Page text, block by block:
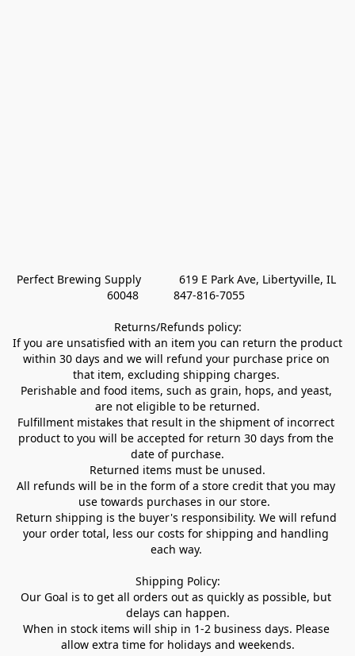
Perfect Brewing Supply            619 E Park Ave, Libertyville, IL
60048           847-816-7055
Returns/Refunds policy:
If you are unsatisfied with an item you can return the product
within 30 days and we will refund your purchase price on
that item, excluding shipping charges.
Perishable and food items, such as grain, hops, and yeast,
are not eligible to be returned.
Fulfillment mistakes that result in the shipment of incorrect
product to you will be accepted for return 30 days from the
date of purchase.
Returned items must be unused.
All refunds will be in the form of a store credit that you may
use towards purchases in our store.
Return shipping is the buyer's responsibility. We will refund
your order total, less our costs for shipping and handling
each way.
Shipping Policy:
Our Goal is to get all orders out as quickly as possible, but
delays can happen.
When in stock items will ship in 1-2 business days. Please
allow extra time for holidays and weekends.